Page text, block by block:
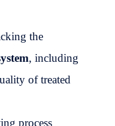
the
, including
of treated
process